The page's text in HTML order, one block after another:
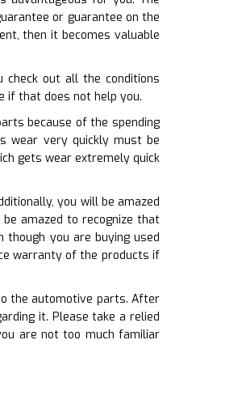
or guarantee on the
then it becomes valuable
check out all the conditions
if that does not help you.
because of the spending
wear very quickly must be
gets wear extremely quick
you will be amazed
amazed to recognize that
you are buying used
warranty of the products if
the automotive parts. After
it. Please take a relied
are not too much familiar